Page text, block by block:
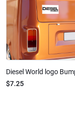
Diesel World logo
$7.25